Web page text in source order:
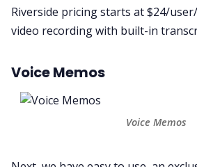
Riverside pricing starts at $24/
video recording with built-in
Voice Memos
Voice Memos